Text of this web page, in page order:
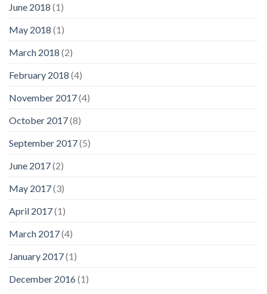
June 2018 (1)
May 2018 (1)
March 2018 (2)
February 2018 (4)
November 2017(4)
October 2017(8)
September 2017(5)
June 2017(2)
May 2017(3)
April 2017(1)
March 2017(4)
January 2017(1)
December 2016(1)